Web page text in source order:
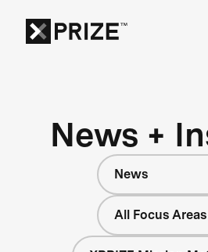
News +
News
All Focus Areas